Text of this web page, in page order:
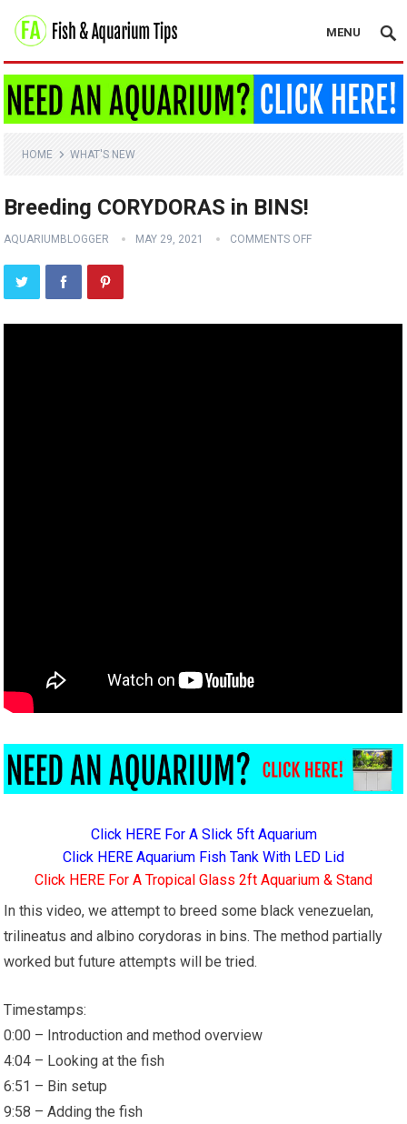
MENU
HOME WHAT'S NEW
Breeding CORYDORAS in BINS!
AQUARIUMBLOGGER MAY 29, 2021 COMMENTS OFF
Click HERE For A Slick 5ft Aquarium
Click HERE Aquarium Fish Tank With LED Lid
Click HERE For A Tropical Glass 2ft Aquarium & Stand
In this video, we attempt to breed some black venezuelan,
trilineatus and albino corydoras in bins. The method partially
worked but future attempts will be tried.
Timestamps:
0:00 – Introduction and method overview
4:04 – Looking at the fish
6:51 – Bin setup
9:58 – Adding the fish